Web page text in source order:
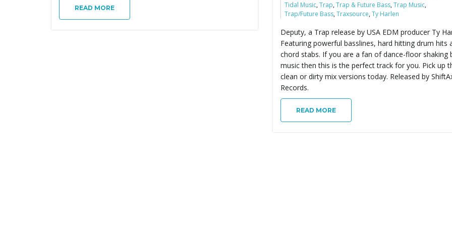
READ MORE
Tidal Music,Trap,Trap & Future Bass,Trap Music,
Trap/Future Bass,Traxsource,Ty Harlen
Deputy, a Trap release by USA EDM producer Ty
Featuring powerful basslines, hard hitting drum hits
chord stabs. If you are a fan of dance-floor shaking
music then this is the perfect track for you. Pick up
clean or dirty mix versions today. Released by
Records.
READ MORE